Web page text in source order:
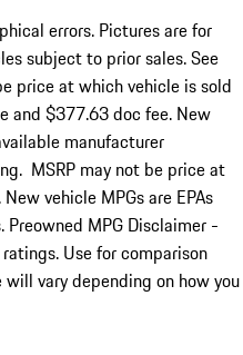
errors. Pictures are for
subject to prior sales. See
price at which vehicle is sold
and $377.63 doc fee. New
manufacturer
MSRP may not be price at
vehicle MPGs are EPAs
MPG Disclaimer -
Use for comparison
vary depending on how you